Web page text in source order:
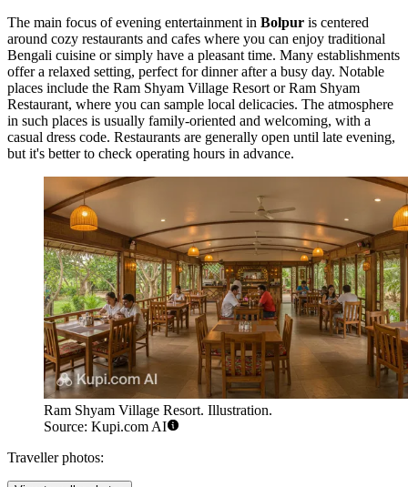
The main focus of evening entertainment in Bolpur is centered
around cozy restaurants and cafes where you can enjoy traditional
Bengali cuisine or simply have a pleasant time. Many establishments
offer a relaxed setting, perfect for dinner after a busy day. Notable
places include the Ram Shyam Village Resort orRam Shyam
Restaurant, where you can sample local delicacies. The atmosphere
in such places is usually family-oriented and welcoming, with a
casual dress code. Restaurants are generally open until late evening,
but it's better to check operating hours in advance.
Ram Shyam Village Resort. Illustration.
Source: Kupi.com AI
Traveller photos: